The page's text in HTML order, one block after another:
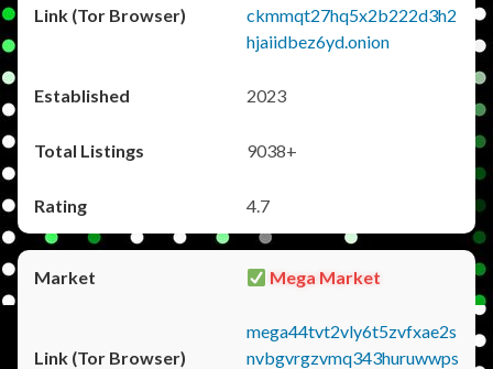
ckmmqt27hq5x2b222d3h2
hjaiidbez6yd.onion
2023
9038+
4.7
Mega Market
mega44tvt2vly6t5zvfxae2s
nvbgvrgzvmq343huruwwps